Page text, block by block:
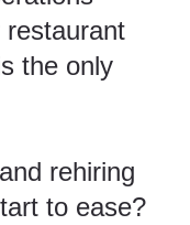
restaurant
the only
rehiring
to ease?